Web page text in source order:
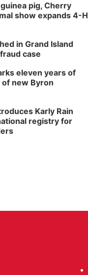
pig, Cherry
show expands 4-H
in Grand Island
case
eleven years of
new Byron
Karly Rain
registry for